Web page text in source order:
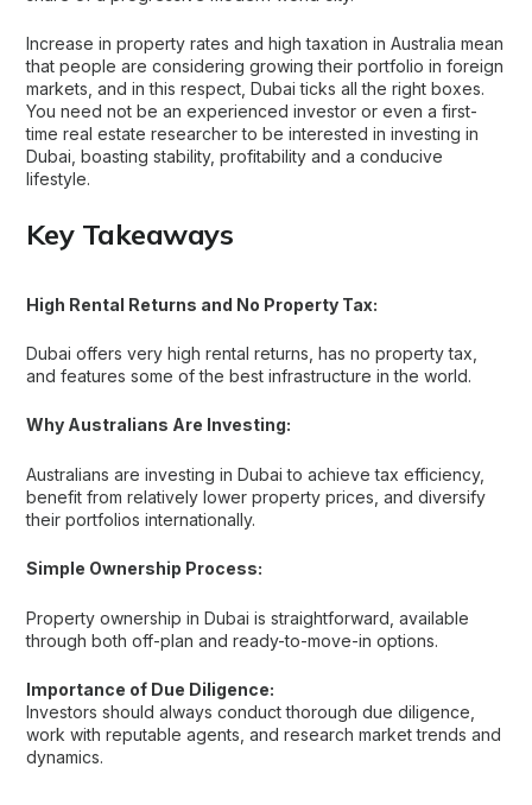
Increase in property rates and high taxation in Australia mean
that people are considering growing their portfolio in foreign
markets, and in this respect, Dubai ticks all the right boxes.
You need not be an experienced investor or even a first-
time real estate researcher to be interested in investing in
Dubai, boasting stability, profitability and a conducive
lifestyle.
Key Takeaways
High Rental Returns and No Property Tax:
Dubai offers very high rental returns, has no property tax,
and features some of the best infrastructure in the world.
Why Australians Are Investing:
Australians are investing in Dubai to achieve tax efficiency,
benefit from relatively lower property prices, and diversify
their portfolios internationally.
Simple Ownership Process:
Property ownership in Dubai is straightforward, available
through both off-plan and ready-to-move-in options.
Importance of Due Diligence:
Investors should always conduct thorough due diligence,
work with reputable agents, and research market trends and
dynamics.